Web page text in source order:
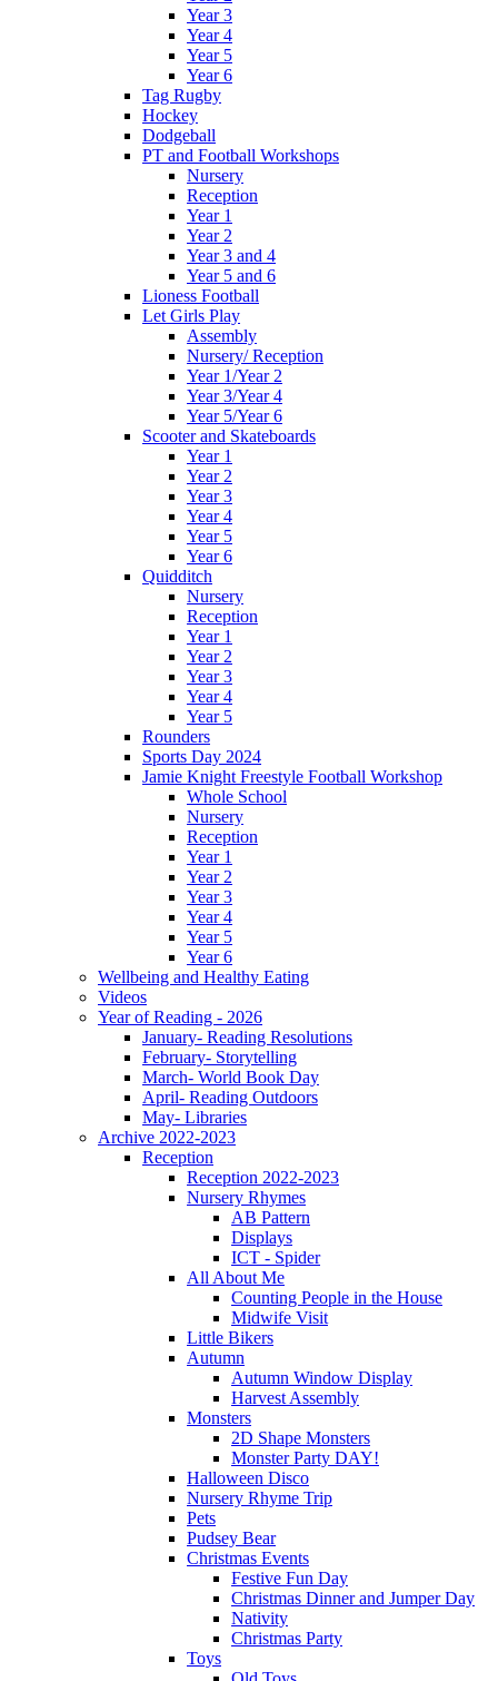
Year 3
Year 4
Year 5
Year 6
Tag Rugby
Hockey
Dodgeball
PT and Football Workshops
Nursery
Reception
Year 1
Year 2
Year 3 and 4
Year 5 and 6
Lioness Football
Let Girls Play
Assembly
Nursery/ Reception
Year 1/Year 2
Year 3/Year 4
Year 5/Year 6
Scooter and Skateboards
Year 1
Year 2
Year 3
Year 4
Year 5
Year 6
Quidditch
Nursery
Reception
Year 1
Year 2
Year 3
Year 4
Year 5
Rounders
Sports Day 2024
Jamie Knight Freestyle Football Workshop
Whole School
Nursery
Reception
Year 1
Year 2
Year 3
Year 4
Year 5
Year 6
Wellbeing and Healthy Eating
Videos
Year of Reading - 2026
January- Reading Resolutions
February- Storytelling
March- World Book Day
April- Reading Outdoors
May- Libraries
Archive 2022-2023
Reception
Reception 2022-2023
Nursery Rhymes
AB Pattern
Displays
ICT - Spider
All About Me
Counting People in the House
Midwife Visit
Little Bikers
Autumn
Autumn Window Display
Harvest Assembly
Monsters
2D Shape Monsters
Monster Party DAY!
Halloween Disco
Nursery Rhyme Trip
Pets
Pudsey Bear
Christmas Events
Festive Fun Day
Christmas Dinner and Jumper Day
Nativity
Christmas Party
Toys